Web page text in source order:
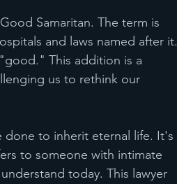
Samaritan. The term is
and laws named after it.
This addition is a
us to rethink our
done to inherit eternal life. It's
to someone with intimate
today. This lawyer